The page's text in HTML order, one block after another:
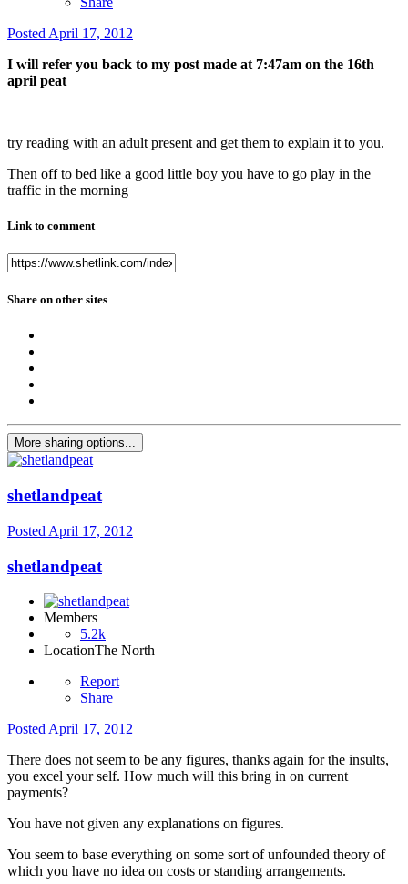
Posted April 17, 2012
I will refer you back to my post made at 7:47am on the 16th
april peat
try reading with an adult present and get them to explain it to you.
Then off to bed like a good little boy you have to go play in the
traffic in the morning
Link to comment
Share on other sites
More sharing options...
shetlandpeat
Posted April 17, 2012
shetlandpeat
Members
5.2k
LocationThe North
Report
Share
Posted April 17, 2012
There does not seem to be any figures, thanks again for the insults,
you excel your self. How much will this bring in on current
payments?
You have not given any explanations on figures.
You seem to base everything on some sort of unfounded theory of
which you have no idea on costs or standing arrangements.